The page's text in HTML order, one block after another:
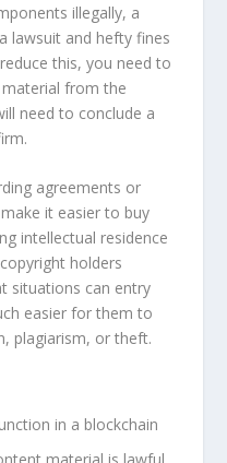
illegally, a
lawsuit and hefty fines
this, you need to
from the
need to conclude a
agreements or
it easier to buy
intellectual residence
holders
situations can entry
easier for them to
plagiarism, or theft.
in a blockchain